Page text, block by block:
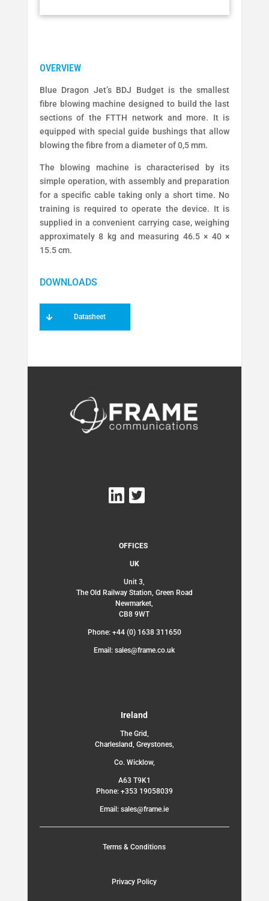
Blue Dragon Jet’s BDJ Budget is the smallest
fibre blowing machine designed to build the last
sections of the FTTH network and more. It is
equipped with special guide bushings that allow
blowing the fibre from a diameter of 0,5 mm.
The blowing machine is characterised by its
simple operation, with assembly and preparation
for a specific cable taking only a short time. No
training is required to operate the device. It is
supplied in a convenient carrying case, weighing
approximately 8 kg and measuring 46.5 × 40 ×
15.5 cm.
Datasheet
OFFICES
UK
Unit 3,
The Old Railway Station, Green Road
Newmarket,
CB8 9WT
Phone: +44 (0) 1638 311650
Email: sales@frame.co.uk
Ireland
The Grid,
Charlesland, Greystones,
Co. Wicklow,
A63 T9K1
Phone: +353 19058039
Email: sales@frame.ie
Terms & Conditions
Privacy Policy